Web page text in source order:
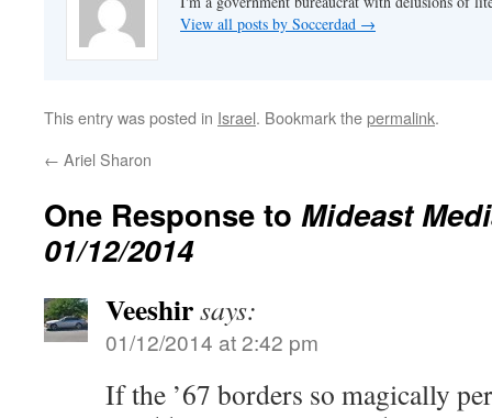
View all posts by Soccerdad →
This entry was posted in Israel. Bookmark thepermalink.
← Ariel Sharon
One Response to Mideast
01/12/2014
Veeshirsays:
01/12/2014 at 2:42 pm
If the ’67 borders so magically